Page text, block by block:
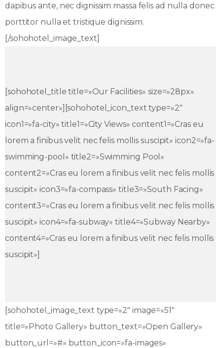
dapibus ante, nec dignissim massa felis ad nulla donec
porttitor nulla et tristique dignissim.
[/sohohotel_image_text]
[sohohotel_title title=»Our Facilities» size=»28px»
align=»center»][sohohotel_icon_text type=»2″
icon1=»fa-city» title1=»City Views» content1=»Cras eu
lorem a finibus velit nec felis mollis suscipit» icon2=»fa-
swimming-pool» title2=»Swimming Pool»
content2=»Cras eu lorem a finibus velit nec felis mollis
suscipit» icon3=»fa-compass» title3=»South Facing»
content3=»Cras eu lorem a finibus velit nec felis mollis
suscipit» icon4=»fa-subway» title4=»Subway Nearby»
content4=»Cras eu lorem a finibus velit nec felis mollis
suscipit»]
[sohohotel_image_text type=»2″ image=»51″
title=»Photo Gallery» button_text=»Open Gallery»
button_url=»#» button_icon=»fa-images»